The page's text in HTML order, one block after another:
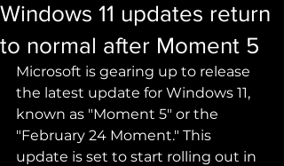
Windows 11 updates return
to normal after Moment 5
Microsoft is gearing up to release
the latest update for Windows 11,
known as "Moment 5" or the
"February 24 Moment." This
update is set to start rolling out in